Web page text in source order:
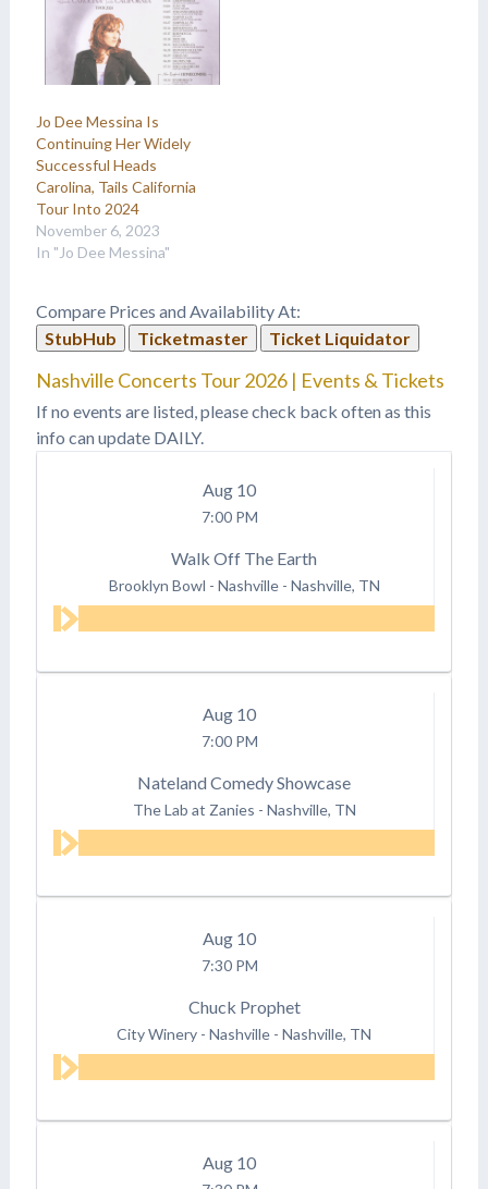
Jo Dee Messina Is
Continuing Her Widely
Successful Heads
Carolina, Tails California
Tour Into 2024
November 6, 2023
In "Jo Dee Messina"
Compare Prices and Availability At:
StubHub
Ticketmaster Ticket Liquidator
Nashville Concerts Tour 2026 | Events & Tickets
If no events are listed, please check back often as this
info can update DAILY.
Aug 10
7:00 PM
Walk Off The Earth
Brooklyn Bowl - Nashville - Nashville, TN
Aug 10
7:00 PM
Nateland Comedy Showcase
The Lab at Zanies - Nashville, TN
Aug 10
7:30 PM
Chuck Prophet
City Winery - Nashville - Nashville, TN
Aug 10